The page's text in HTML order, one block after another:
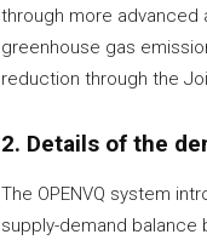
through more
greenhouse gas
reduction through the
2. Details of the
The OPENVQ system
supply-demand balance